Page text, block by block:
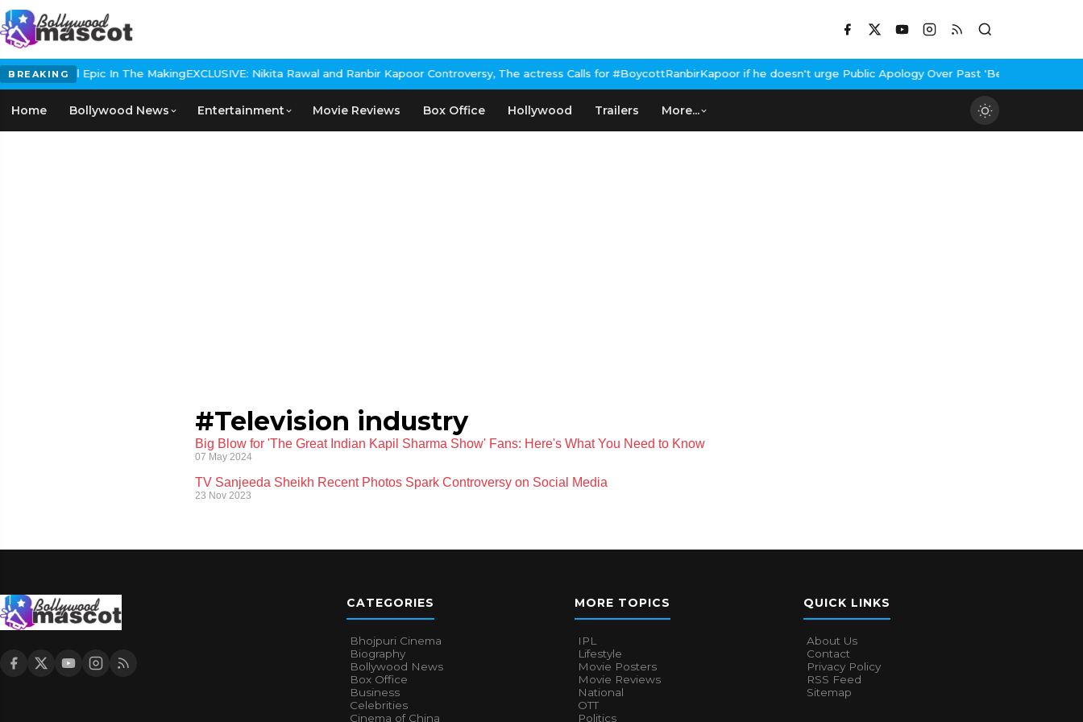
BREAKING
Historical Epic In The MakingEXCLUSIVE: Nikita Rawal and Ranbir Kapoor Controversy, The actress Calls for #BoycottRanbirKapoor if he doesn't urge Public Apology Over Past 'Beef' Remark
Home Bollywood News Entertainment Movie Reviews Box Office Hollywood Trailers More...
#Television industry
Big Blow for 'The Great Indian Kapil Sharma Show' Fans: Here's What You Need to Know
07 May 2024
TV Sanjeeda Sheikh Recent Photos Spark Controversy on Social Media
23 Nov 2023
CATEGORIES
Bhojpuri Cinema
Biography
Bollywood News
Box Office
Business
Celebrities
Cinema of China
MORE TOPICS
IPL
Lifestyle
Movie Posters
Movie Reviews
National
OTT
Politics
QUICK LINKS
About Us
Contact
Privacy Policy
RSS Feed
Sitemap